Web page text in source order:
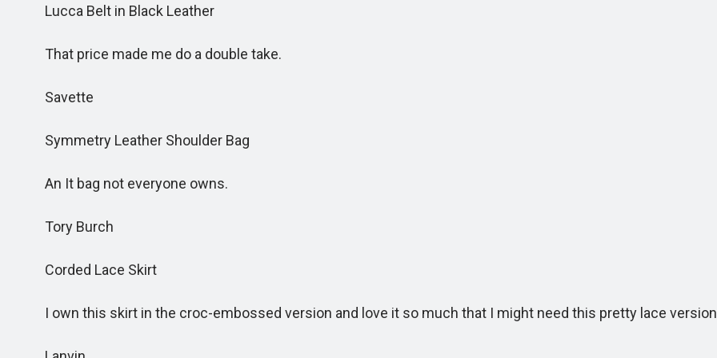
Lucca Belt in Black Leather
That price made me do a double take.
Savette
Symmetry Leather Shoulder Bag
An It bag not everyone owns.
Tory Burch
Corded Lace Skirt
I own this skirt in the croc-embossed version and love it so much that I might need this pretty lace